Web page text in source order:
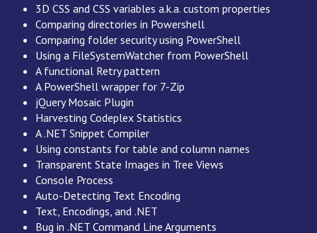
3D CSS and CSS variables a.k.a. custom properties
Comparing directories in Powershell
Comparing folder security using PowerShell
Using a FileSystemWatcher from PowerShell
A functional Retry pattern
A PowerShell wrapper for 7-Zip
jQuery Mosaic Plugin
Harvesting Codeplex Statistics
A .NET Snippet Compiler
Using constants for table and column names
Transparent State Images in Tree Views
Console Process
Auto-Detecting Text Encoding
Text, Encodings, and .NET
Bug in .NET Command Line Arguments